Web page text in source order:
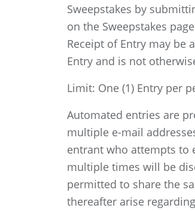
Sweepstakes by
on the Sweepstakes
Receipt of Entry may be
Entry and is not
Limit: One (1) Entry per
Automated entries are
multiple e-mail
entrant who attempts to
multiple times will be
permitted to share the
thereafter arise